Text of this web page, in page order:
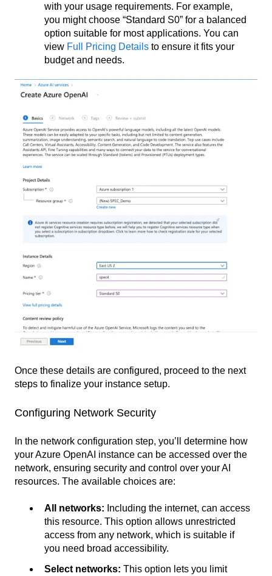
with your usage requirements. For example,
you might choose “Standard S0” for a balanced
option suitable for most applications. You can
view Full Pricing Details to ensure it fits your
budget and needs.
Once these details are configured, proceed to the next
steps to finalize your instance setup.
Configuring Network Security
In the network configuration step, you’ll determine how
your Azure OpenAI instance can be accessed over the
network, ensuring security and control over your AI
resources. The available choices are:
All networks: Including the internet, can access
this resource. This option allows unrestricted
access from any network, which is suitable if
you need broad accessibility.
Select networks: This option lets you limit